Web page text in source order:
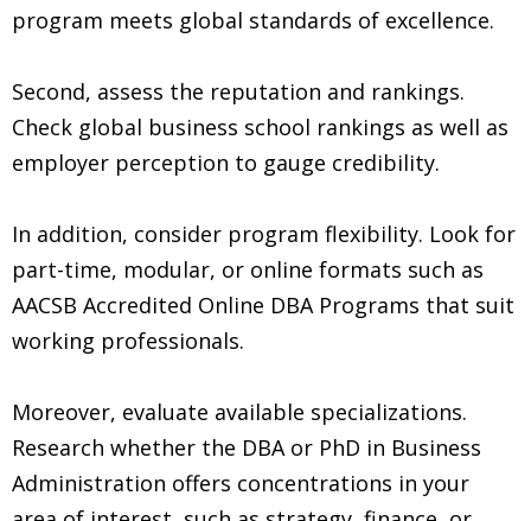
program meets global standards of excellence.
Second, assess the reputation and rankings.
Check global business school rankings as well as
employer perception to gauge credibility.
In addition, consider program flexibility. Look for
part-time, modular, or online formats such as
AACSB Accredited Online DBA Programs that suit
working professionals.
Moreover, evaluate available specializations.
Research whether the DBA or PhD in Business
Administration offers concentrations in your